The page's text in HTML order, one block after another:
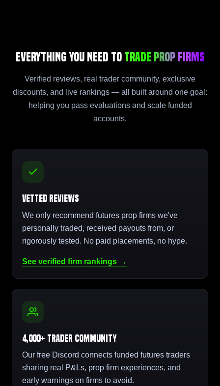
Everything You Need to Trade Prop Firms
Verified reviews, real trader community, exclusive
discounts, and live rankings — all built around one goal:
helping you pass evaluations and scale funded
accounts.
Vetted Reviews
We only recommend futures prop firms we've
personally traded, received payouts from, or
rigorously tested. No paid placements, no hype.
See verified firm rankings →
4,000+ Trader Community
Our free Discord connects funded futures traders
sharing real P&Ls, prop firm experiences, and
early warnings on firms to avoid.